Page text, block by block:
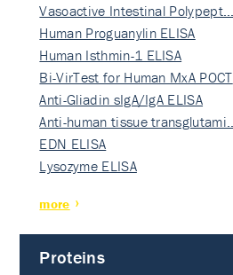
Vasoactive Intestinal Polypept…
Human Proguanylin ELISA
Human Isthmin-1 ELISA
Bi-VirTest for Human MxA POCT
Anti-Gliadin sIgA/IgA ELISA
Anti-human tissue transglutami…
EDN ELISA
Lysozyme ELISA
more
Proteins